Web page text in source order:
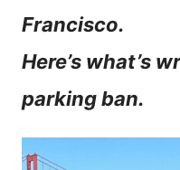
Francisco.
Here’s what’s
parking ban.